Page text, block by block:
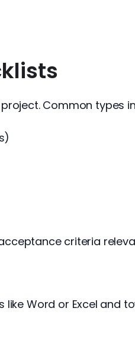
Common types
criteria
Word or Excel and